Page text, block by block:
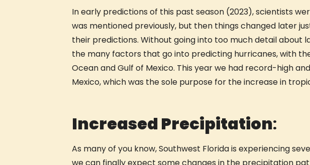
In early predictions of this past season (2023), scientists
was mentioned previously, but then things changed later
their predictions. Without going into too much detail about
the many factors that go into predicting hurricanes, with
Ocean and Gulf of Mexico. This year we had record-high
Mexico, which was the sole purpose for the increase in
Increased Precipitation:
As many of you know, Southwest Florida is experiencing
we can finally expect some changes in the precipitation